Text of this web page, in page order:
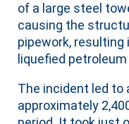
of a large steel
causing the
pipework,
liquefied petroleum
The incident led
approximately